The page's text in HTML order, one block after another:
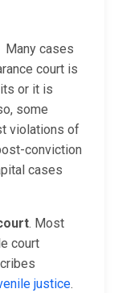
Many cases
court is
or it is
some
violations of
conviction
cases
. Most
court
justice.